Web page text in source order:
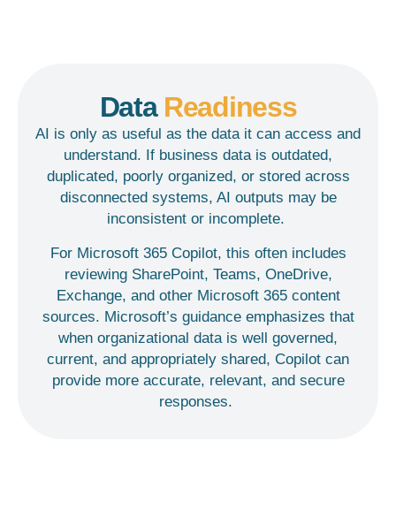
Data Readiness
AI is only as useful as the data it can access and
understand. If business data is outdated,
duplicated, poorly organized, or stored across
disconnected systems, AI outputs may be
inconsistent or incomplete.
For Microsoft 365 Copilot, this often includes
reviewing SharePoint, Teams, OneDrive,
Exchange, and other Microsoft 365 content
sources. Microsoft’s guidance emphasizes that
when organizational data is well governed,
current, and appropriately shared, Copilot can
provide more accurate, relevant, and secure
responses.